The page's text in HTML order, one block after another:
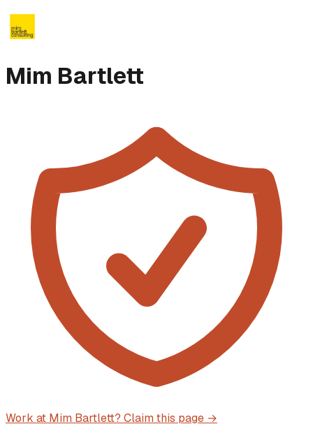
Mim Bartlett
Work at Mim Bartlett? Claim this page →